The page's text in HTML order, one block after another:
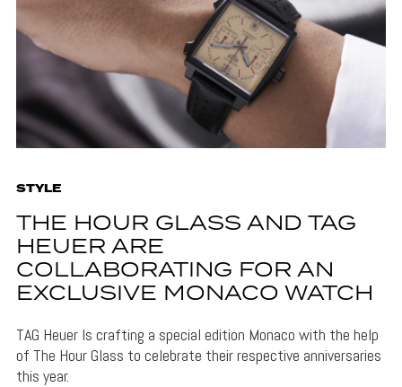
STYLE
THE HOUR GLASS AND TAG
HEUER ARE
COLLABORATING FOR AN
EXCLUSIVE MONACO WATCH
TAG Heuer Is crafting a special edition Monaco with the help
of The Hour Glass to celebrate their respective anniversaries
this year.